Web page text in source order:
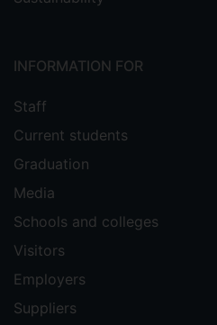
INFORMATION FOR
Staff
Current students
Graduation
Media
Schools and colleges
Visitors
Employers
Suppliers